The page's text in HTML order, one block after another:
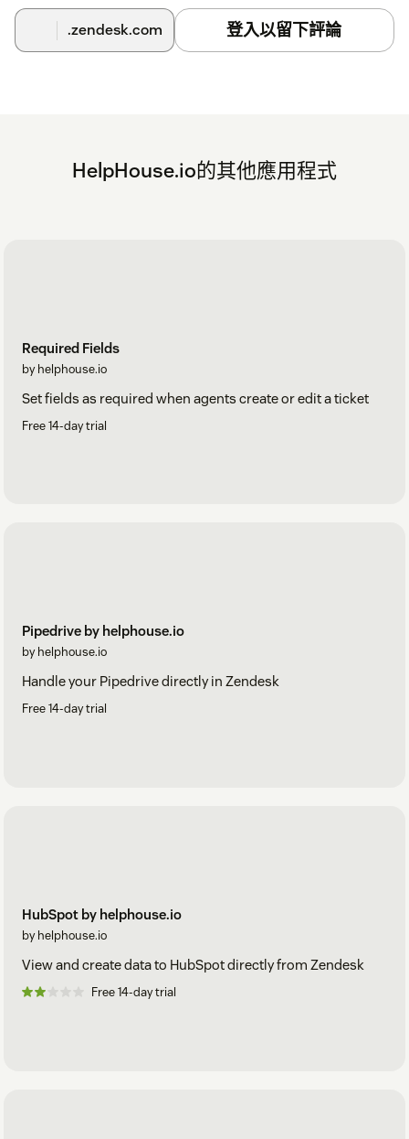
.zendesk.com 登入以留下評論
HelpHouse.io的其他應用程式
Required Fields
by helphouse.io
Set fields as required when agents create or edit a ticket
Free 14-day trial
Pipedrive by helphouse.io
by helphouse.io
Handle your Pipedrive directly in Zendesk
Free 14-day trial
HubSpot by helphouse.io
by helphouse.io
View and create data to HubSpot directly from Zendesk
Free 14-day trial